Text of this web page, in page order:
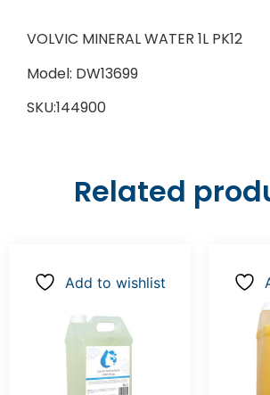
VOLVIC MINERAL WATER 1L PK12
Model: DW13699
SKU:144900
Related
Add to wishlist